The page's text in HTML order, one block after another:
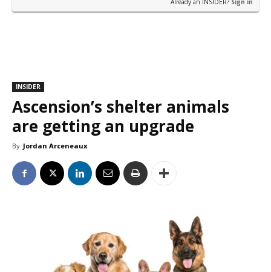
Already an INSIDER? Sign in
INSIDER
Ascension’s shelter animals
are getting an upgrade
By Jordan Arceneaux